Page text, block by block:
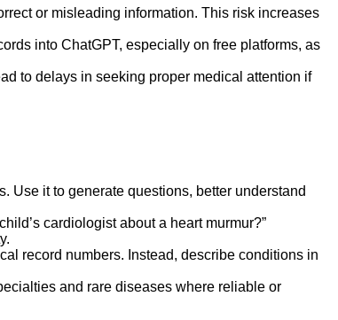
or misleading information. This risk increases
into ChatGPT, especially on free platforms, as
to delays in seeking proper medical attention if
Use it to generate questions, better understand
cardiologist about a heart murmur?”
record numbers. Instead, describe conditions in
and rare diseases where reliable or